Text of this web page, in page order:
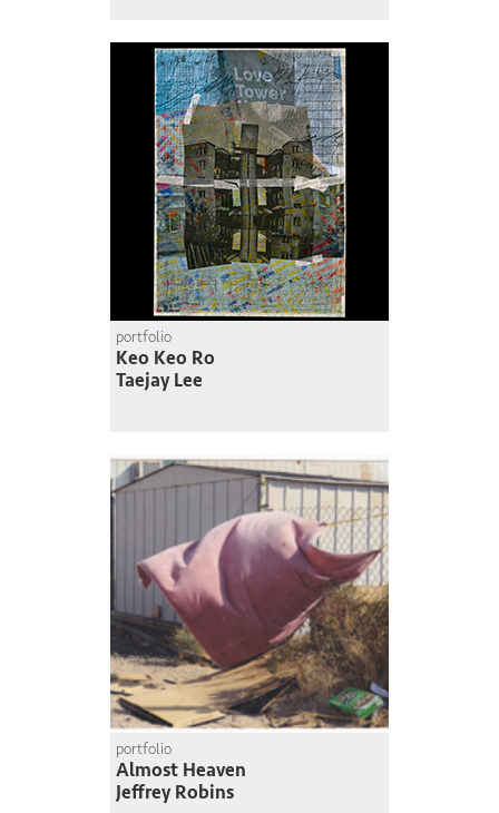
portfolio
Keo Keo Ro
Taejay Lee
portfolio
Almost Heaven
Jeffrey Robins